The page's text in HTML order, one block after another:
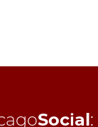
Social: